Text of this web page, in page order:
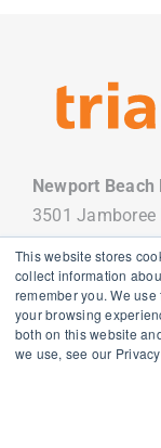
This website stores
collect information
remember you. We
your browsing
both on this website
we use, see our
Newport
3501 Jamboree
Newport Beach,
949.988.7800
Copyright 2026